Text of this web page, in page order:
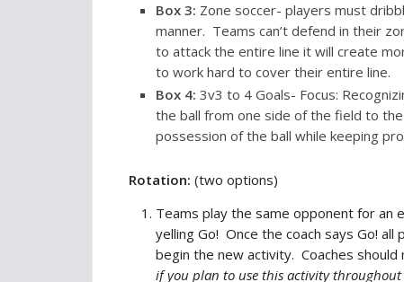
Box 3: Zone soccer- players must
manner. Teams can’t defend in their
to attack the entire line it will create
to work hard to cover their entire line.
Box 4: 3v3 to 4 Goals- Focus:
the ball from one side of the field to
possession of the ball while keeping
Rotation: (two options)
Teams play the same opponent for
yelling Go! Once the coach says Go!
begin the new activity. Coaches
if you plan to use this activity throughout